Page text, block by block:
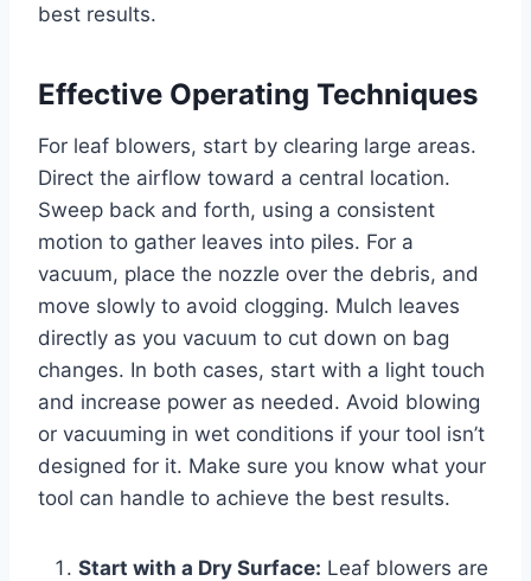
best results.
Effective Operating Techniques
For leaf blowers, start by clearing large areas.
Direct the airflow toward a central location.
Sweep back and forth, using a consistent
motion to gather leaves into piles. For a
vacuum, place the nozzle over the debris, and
move slowly to avoid clogging. Mulch leaves
directly as you vacuum to cut down on bag
changes. In both cases, start with a light touch
and increase power as needed. Avoid blowing
or vacuuming in wet conditions if your tool isn’t
designed for it. Make sure you know what your
tool can handle to achieve the best results.
Start with a Dry Surface: Leaf blowers are